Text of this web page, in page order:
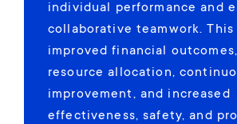
individual performance and
collaborative teamwork.
improved financial
resource allocation,
improvement, and increased
effectiveness, safety, and